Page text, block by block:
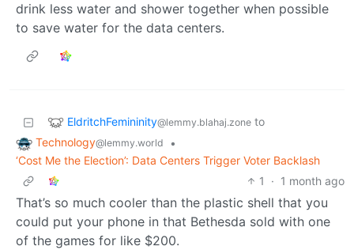
drink less water and shower together when possible
to save water for the data centers.
EldritchFemininity@lemmy.blahaj.zone to
Technology@lemmy.world
•
‘Cost Me the Election’: Data Centers Trigger Voter Backlash
1
· 1 month ago
That’s so much cooler than the plastic shell that you
could put your phone in that Bethesda sold with one
of the games for like $200.